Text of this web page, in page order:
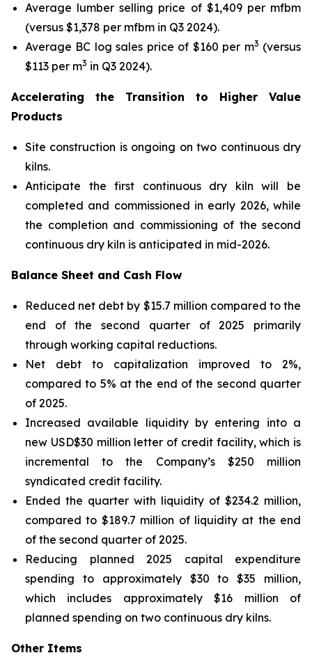
Average lumber selling price of $1,409 per mfbm
(versus $1,378 per mfbm in Q3 2024).
Average BC log sales price of $160 per m3 (versus
$113 per m3 in Q3 2024).
Accelerating the Transition to Higher Value
Products
Site construction is ongoing on two continuous dry
kilns.
Anticipate the first continuous dry kiln will be
completed and commissioned in early 2026, while
the completion and commissioning of the second
continuous dry kiln is anticipated in mid-2026.
Balance Sheet and Cash Flow
Reduced net debt by $15.7 million compared to the
end of the second quarter of 2025 primarily
through working capital reductions.
Net debt to capitalization improved to 2%,
compared to 5% at the end of the second quarter
of 2025.
Increased available liquidity by entering into a
new USD$30 million letter of credit facility, which is
incremental to the Company’s $250 million
syndicated credit facility.
Ended the quarter with liquidity of $234.2 million,
compared to $189.7 million of liquidity at the end
of the second quarter of 2025.
Reducing planned 2025 capital expenditure
spending to approximately $30 to $35 million,
which includes approximately $16 million of
planned spending on two continuous dry kilns.
Other Items